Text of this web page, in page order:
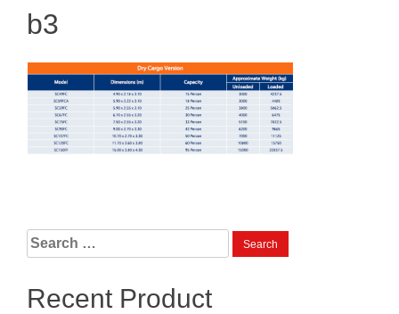
b3
Search
for:
Recent Product